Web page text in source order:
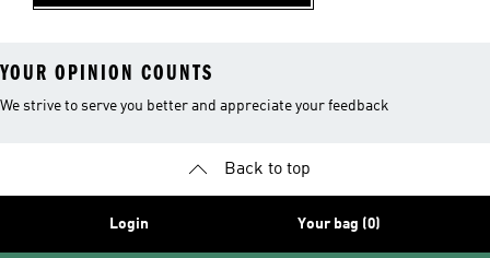
YOUR OPINION COUNTS
We strive to serve you better and appreciate your feedback
Back to top
Login Your bag (0)